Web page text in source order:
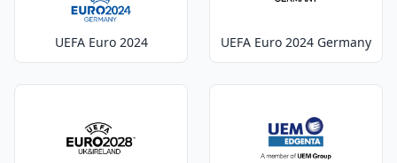
UEFA Euro 2024 UEFA Euro 2024 Germany